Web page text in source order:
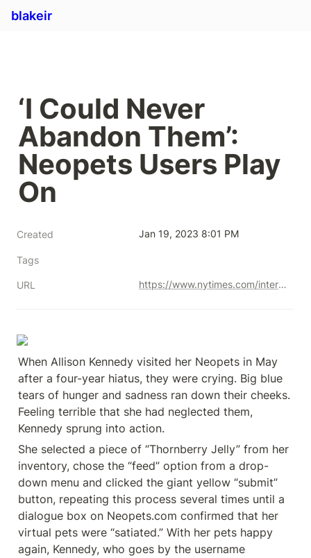
blakeir
‘I Could Never
Abandon Them’:
Neopets Users Play
On
Created Jan 19, 2023 8:01 PM
Tags
URL https://www.nytimes.com/interactive/2021/11/03/arts/design/neopets.html
When Allison Kennedy visited her Neopets in May
after a four-year hiatus, they were crying. Big blue
tears of hunger and sadness ran down their cheeks.
Feeling terrible that she had neglected them,
Kennedy sprung into action.
She selected a piece of “Thornberry Jelly” from her
inventory, chose the “feed” option from a drop-
down menu and clicked the giant yellow “submit”
button, repeating this process several times until a
dialogue box on Neopets.com confirmed that her
virtual pets were “satiated.” With her pets happy
again, Kennedy, who goes by the username